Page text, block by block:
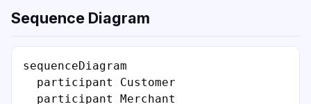
Sequence Diagram
sequenceDiagram
  participant Customer
  participant Merchant